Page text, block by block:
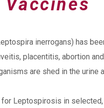
inerrogans) has
placentitis, abortion
are shed in the
Leptospirosis in